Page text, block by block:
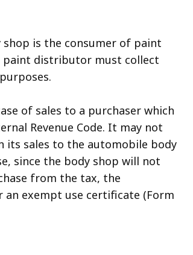
is the consumer of paint
paint distributor must collect
of sales to a purchaser which
Revenue Code. It may not
its sales to the automobile body
since the body shop will not
from the tax, the
exempt use certificate (Form